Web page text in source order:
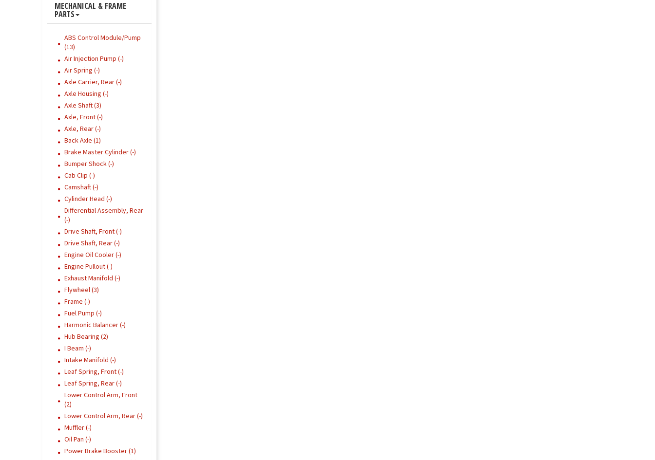
MECHANICAL & FRAME
PARTS
ABS Control Module/Pump
(13)
Air Injection Pump (-)
Air Spring (-)
Axle Carrier, Rear (-)
Axle Housing (-)
Axle Shaft (3)
Axle, Front (-)
Axle, Rear (-)
Back Axle (1)
Brake Master Cylinder (-)
Bumper Shock (-)
Cab Clip (-)
Camshaft (-)
Cylinder Head (-)
Differential Assembly, Rear
(-)
Drive Shaft, Front (-)
Drive Shaft, Rear (-)
Engine Oil Cooler (-)
Engine Pullout (-)
Exhaust Manifold (-)
Flywheel (3)
Frame (-)
Fuel Pump (-)
Harmonic Balancer (-)
Hub Bearing (2)
I Beam (-)
Intake Manifold (-)
Leaf Spring, Front (-)
Leaf Spring, Rear (-)
Lower Control Arm, Front
(2)
Lower Control Arm, Rear (-)
Muffler (-)
Oil Pan (-)
Power Brake Booster (1)